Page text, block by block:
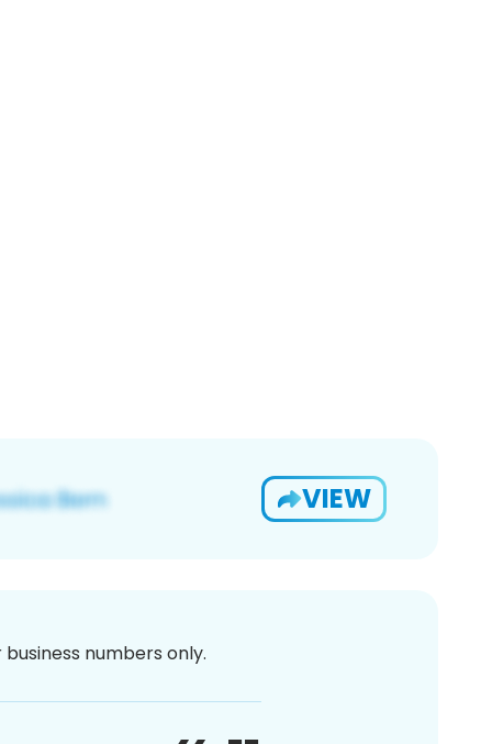
VIEW
numbers only.